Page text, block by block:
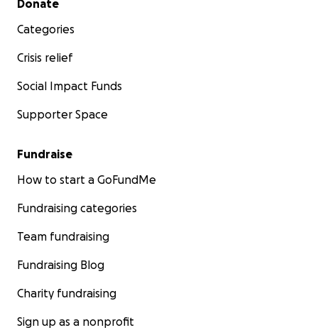
Donate
Categories
Crisis relief
Social Impact Funds
Supporter Space
Fundraise
How to start a GoFundMe
Fundraising categories
Team fundraising
Fundraising Blog
Charity fundraising
Sign up as a nonprofit